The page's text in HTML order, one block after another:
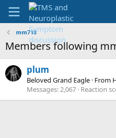
mm718
Members following
plum
Beloved Grand Eagle · From
Messages 2,067 Reaction